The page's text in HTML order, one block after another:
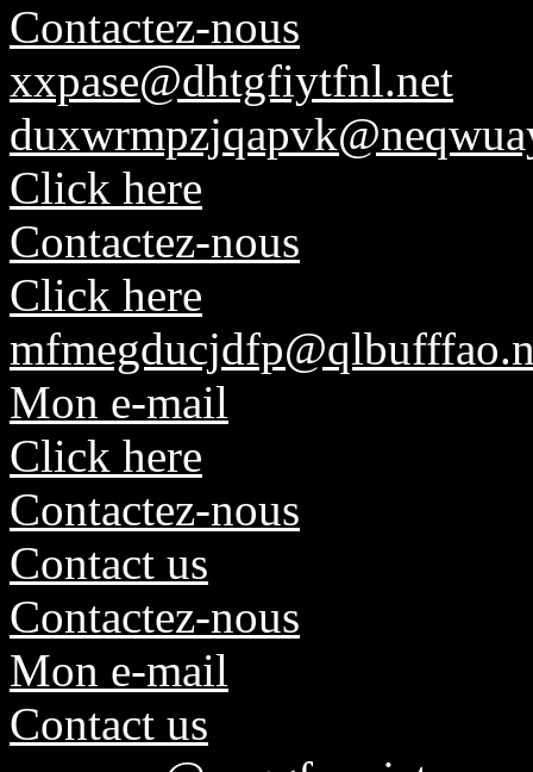
Contactez-nous
xxpase@dhtgfiytfnl.net
Click here
Contactez-nous
Click here
Mon e-mail
Click here
Contactez-nous
Contact us
Contactez-nous
Mon e-mail
Contact us